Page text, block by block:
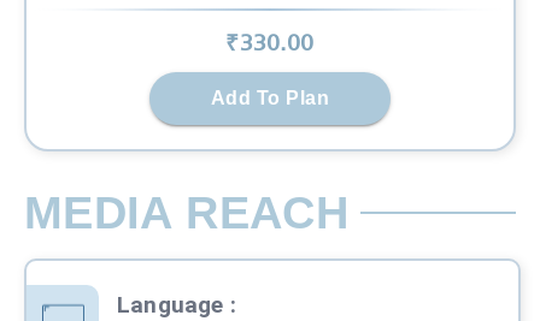
₹330.00
Add To Plan
MEDIA REACH
Language :